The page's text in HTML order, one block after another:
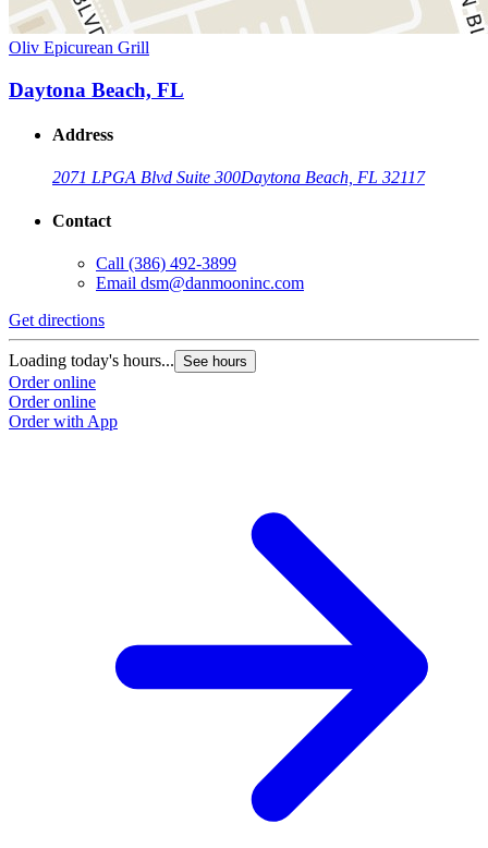
Oliv Epicurean Grill
Daytona Beach, FL
Address
2071 LPGA Blvd Suite 300Daytona Beach, FL 32117
Contact
Call (386) 492-3899
Email dsm@danmooninc.com
Get directions
Loading today's hours... See hours
Order online
Order online
Order with App